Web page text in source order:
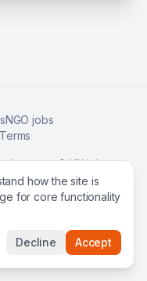
NGO jobs
Terms
careers & UN jobs
how the site is
for core functionality
Decline Accept